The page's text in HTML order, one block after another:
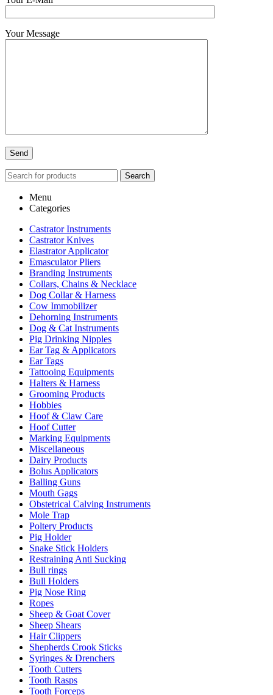
Your Message
Search
Menu
Categories
Castrator Instruments
Castrator Knives
Elastrator Applicator
Emasculator Pliers
Branding Instruments
Collars, Chains & Necklace
Dog Collar & Harness
Cow Immobilizer
Dehorning Instruments
Dog & Cat Instruments
Pig Drinking Nipples
Ear Tag & Applicators
Ear Tags
Tattooing Equipments
Halters & Harness
Grooming Products
Hobbies
Hoof & Claw Care
Hoof Cutter
Marking Equipments
Miscellaneous
Dairy Products
Bolus Applicators
Balling Guns
Mouth Gags
Obstetrical Calving Instruments
Mole Trap
Poltery Products
Pig Holder
Snake Stick Holders
Restraining Anti Sucking
Bull rings
Bull Holders
Pig Nose Ring
Ropes
Sheep & Goat Cover
Sheep Shears
Hair Clippers
Shepherds Crook Sticks
Syringes & Drenchers
Tooth Cutters
Tooth Rasps
Tooth Forceps